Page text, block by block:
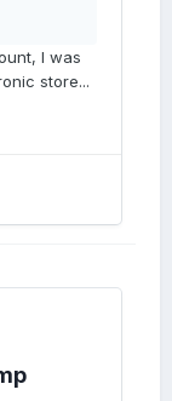
I was
store...